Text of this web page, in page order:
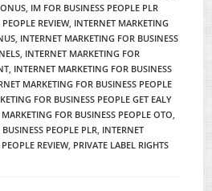
IM FOR BUSINESS PEOPLE PLR
REVIEW, INTERNET MARKETING
INTERNET MARKETING FOR BUSINESS
INTERNET MARKETING FOR
INTERNET MARKETING FOR BUSINESS
MARKETING FOR BUSINESS PEOPLE
FOR BUSINESS PEOPLE GET EALY
FOR BUSINESS PEOPLE OTO
PEOPLE PLR INTERNET
REVIEW, PRIVATE LABEL RIGHTS